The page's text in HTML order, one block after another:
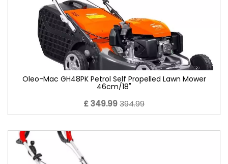
Oleo-Mac GH48PK Petrol Self Propelled Lawn Mower
46cm/18"
£ 349.99394.99